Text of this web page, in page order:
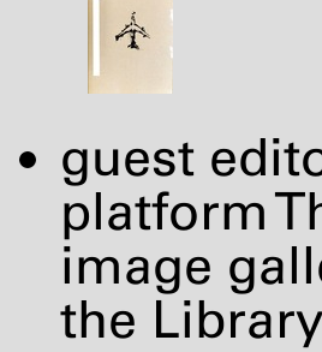
guest
platform
image
the